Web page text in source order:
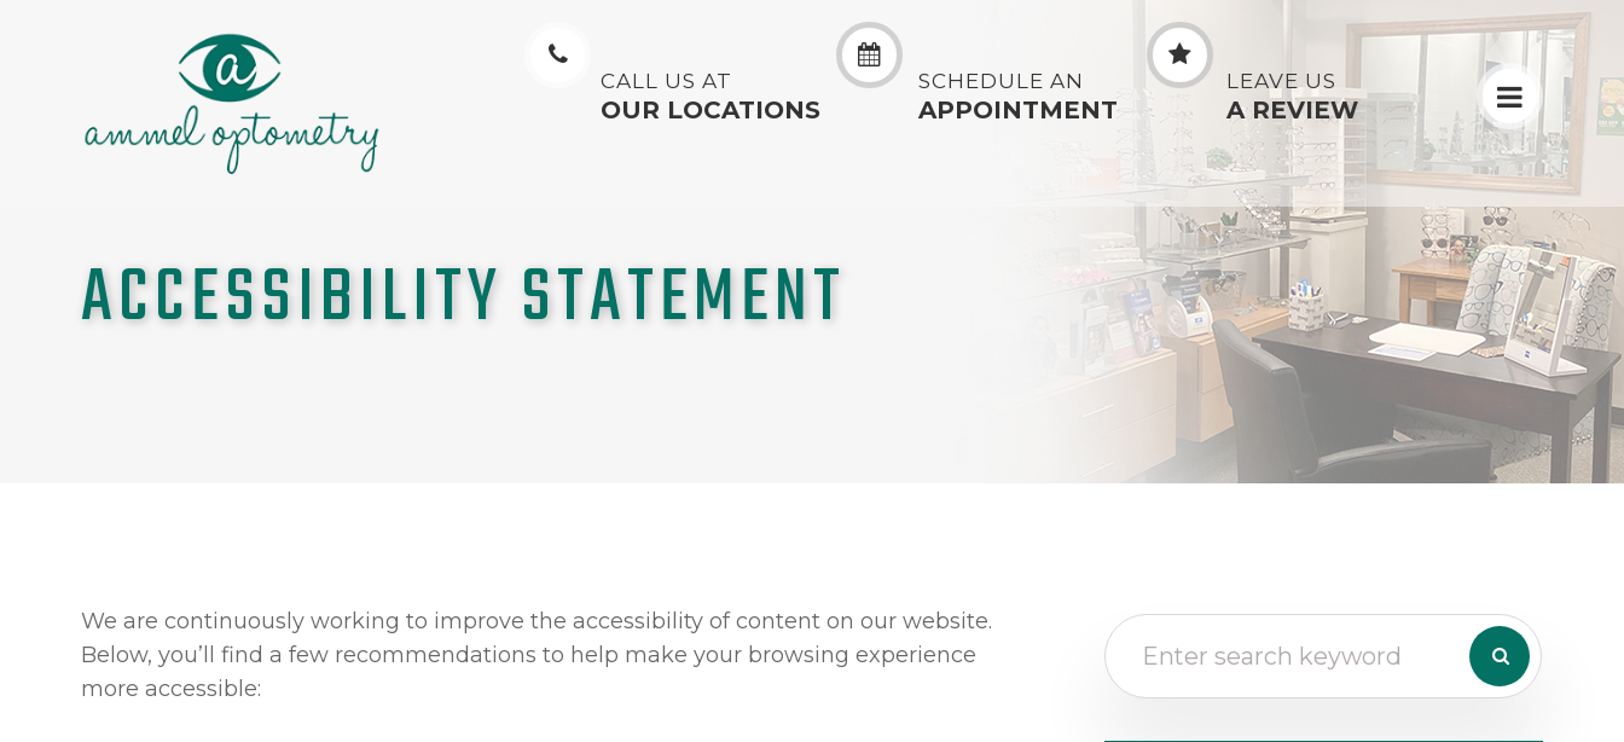
CALL US AT
OUR LOCATIONS
SCHEDULE AN
APPOINTMENT
LEAVE US
A REVIEW
ACCESSIBILITY STATEMENT
We are continuously working to improve the accessibility of content on our website.
Below, you’ll find a few recommendations to help make your browsing experience
more accessible: